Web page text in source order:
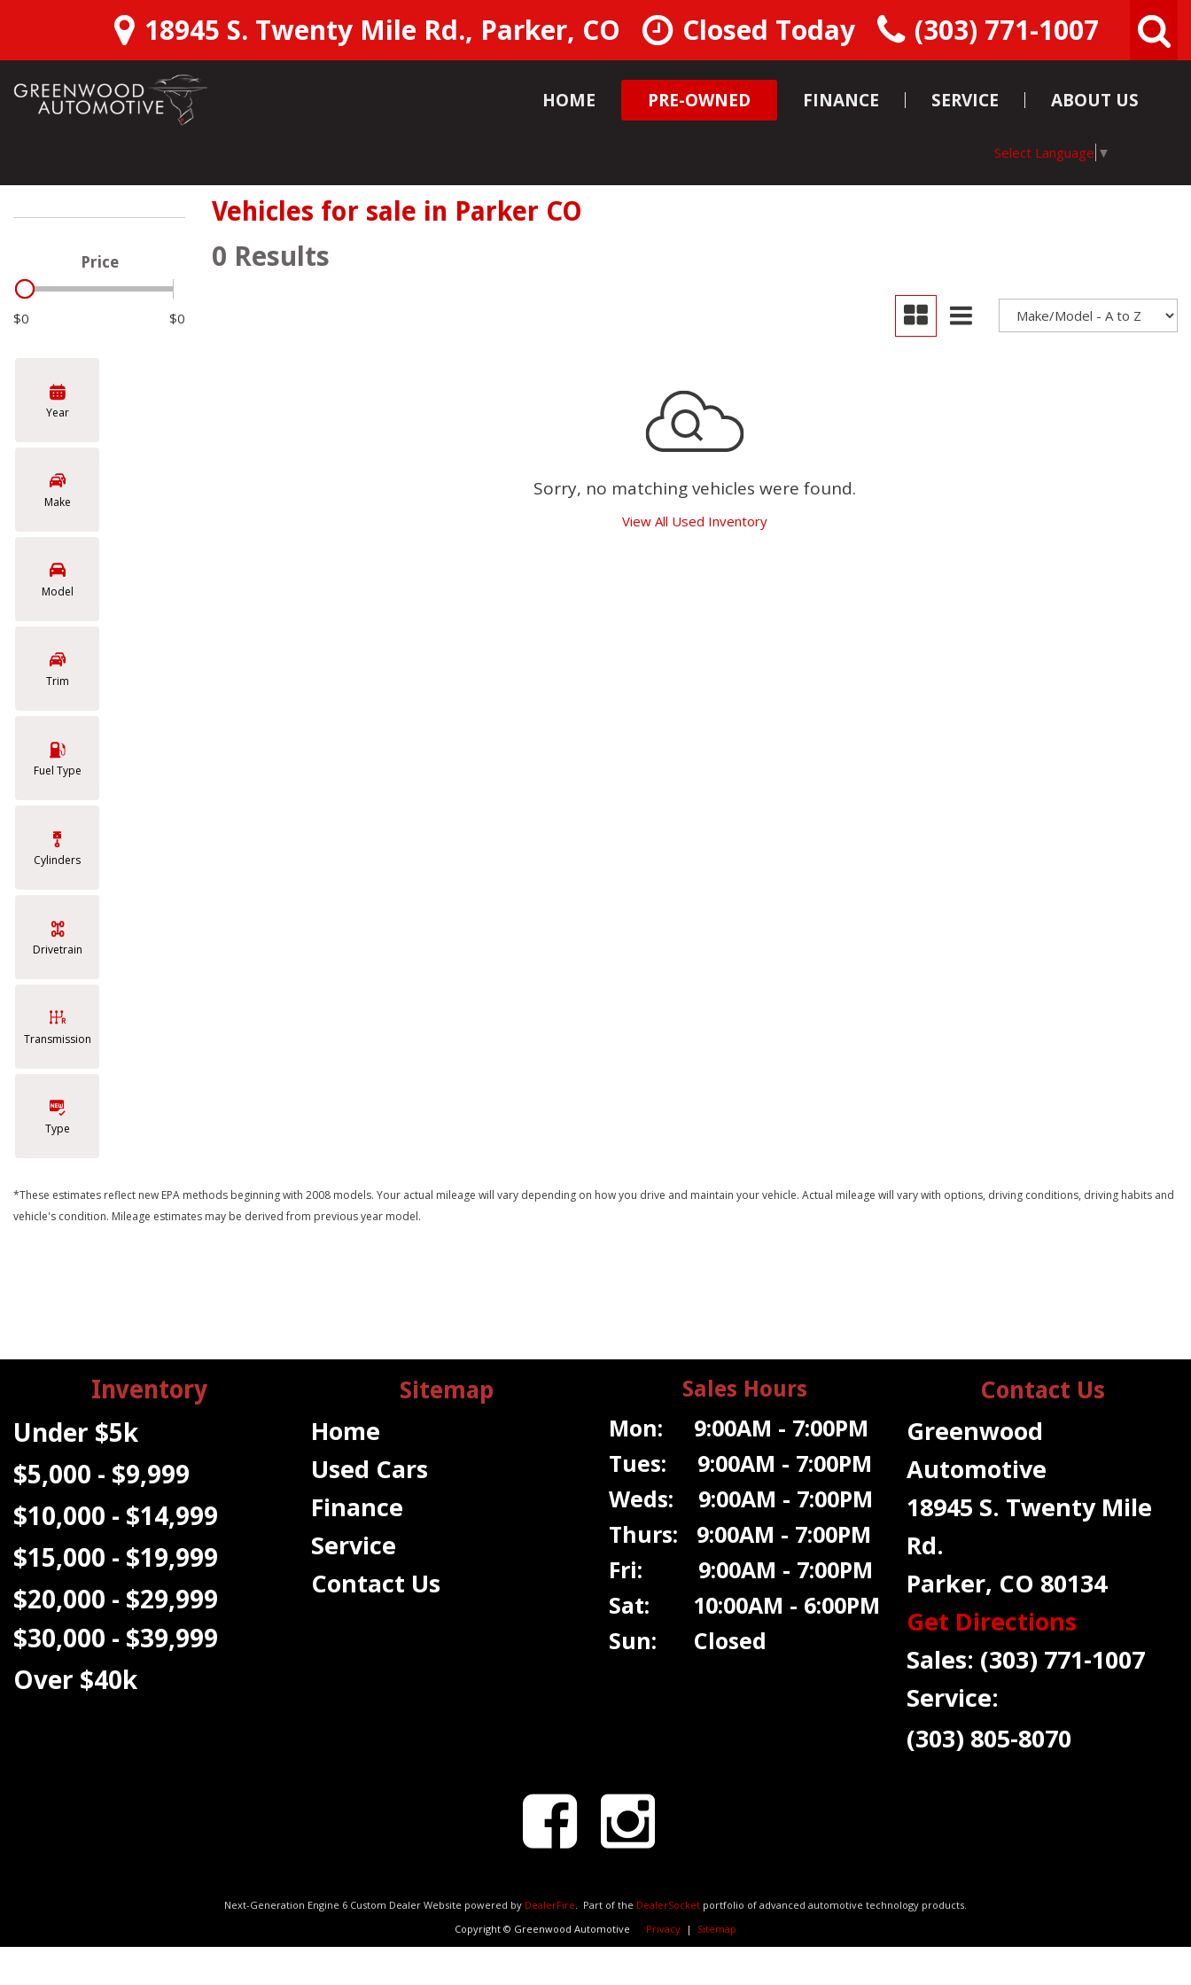
18945 S. Twenty Mile Rd., Parker, CO Closed Today (303) 771-1007
HOME PRE-OWNED
View all
SUVs & Crossovers
Trucks
Over 30 MPG
Confirm Availablity
FINANCE
Consigning Your
SERVICE
Department
ABOUT US
Select Language ▼
Price
$0 $0
Year
Make
Model
Trim
Fuel Type
Cylinders
Drivetrain
Transmission
Type
Vehicles for sale in Parker CO
0 Results
Sorry, no matching vehicles were found.
View All Used Inventory
*These estimates reflect new EPA methods beginning with 2008 models. Your actual mileage will vary depending on how you drive and maintain your vehicle. Actual mileage will vary with options, driving conditions, driving habits and
vehicle's condition. Mileage estimates may be derived from previous year model.
Inventory
Under $5k
$5,000 - $9,999
$10,000 - $14,999
$15,000 - $19,999
$20,000 - $29,999
$30,000 - $39,999
Over $40k
Sitemap
Home
Used Cars
Finance
Service
Contact Us
Sales Hours
Mon: 9:00AM - 7:00PM
Tues: 9:00AM - 7:00PM
Weds: 9:00AM - 7:00PM
Thurs: 9:00AM - 7:00PM
Fri: 9:00AM - 7:00PM
Sat: 10:00AM - 6:00PM
Sun: Closed
Contact Us
Greenwood
Automotive
18945 S. Twenty Mile
Rd.
Parker, CO 80134
Get Directions
Sales: (303) 771-1007
Service:
(303) 805-8070
Next-Generation Engine 6 Custom Dealer Website powered by DealerFire. Part of the DealerSocket portfolio of advanced automotive technology products.
Copyright © Greenwood Automotive Privacy | Sitemap